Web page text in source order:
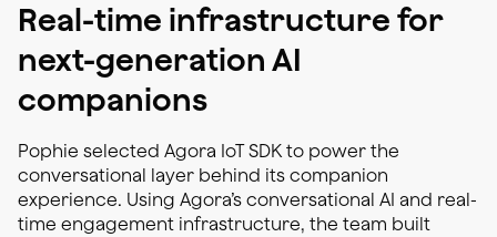
Real-time infrastructure for
next-generation AI
companions
Pophie selected Agora IoT SDK to power the
conversational layer behind its companion
experience. Using Agora’s conversational AI and real-
time engagement infrastructure, the team built